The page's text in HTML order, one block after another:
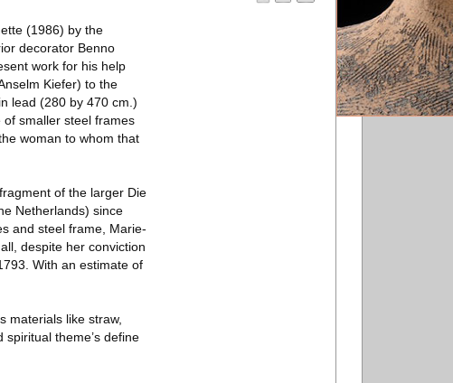
(1986) by the
decorator Benno
work for his help
Kiefer) to the
lead (280 by 470 cm.)
smaller steel frames
woman to whom that
of the larger Die
Netherlands) since
and steel frame, Marie-
despite her conviction
With an estimate of
materials like straw,
theme’s define